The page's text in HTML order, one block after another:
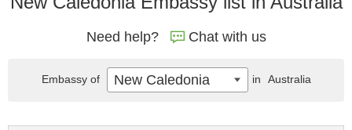
Need help? Chat with us
Embassy of New Caledonia in Australia